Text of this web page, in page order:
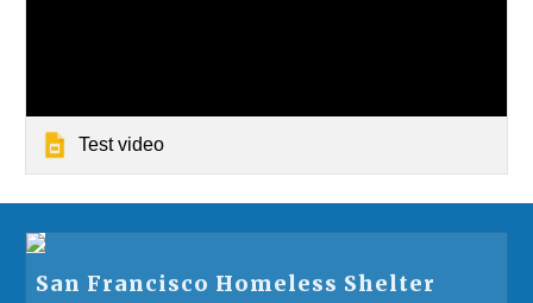
Test video
San Francisco Homeless Shelter